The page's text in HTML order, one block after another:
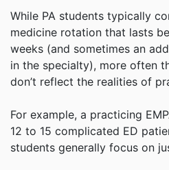
While PA students typically
medicine rotation that lasts
weeks (and sometimes an
in the specialty), more often
don’t reflect the realities of
For example, a practicing
12 to 15 complicated ED
students generally focus on